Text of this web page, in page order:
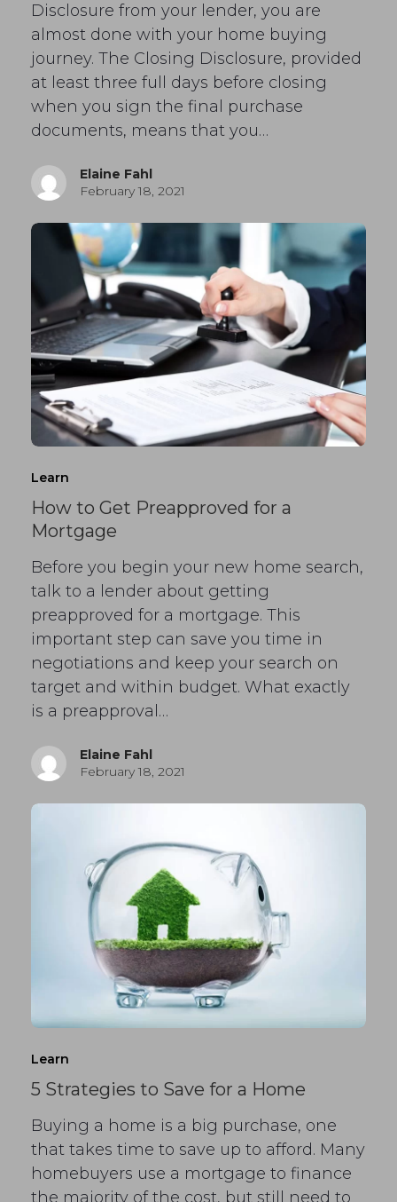
Disclosure from your lender, you are
almost done with your home buying
journey. The Closing Disclosure, provided
at least three full days before closing
when you sign the final purchase
documents, means that you…
Elaine Fahl
February 18, 2021
Learn
How to Get Preapproved for a
Mortgage
Before you begin your new home search,
talk to a lender about getting
preapproved for a mortgage. This
important step can save you time in
negotiations and keep your search on
target and within budget. What exactly
is a preapproval…
Elaine Fahl
February 18, 2021
Learn
5 Strategies to Save for a Home
Buying a home is a big purchase, one
that takes time to save up to afford. Many
homebuyers use a mortgage to finance
the majority of the cost, but still need to